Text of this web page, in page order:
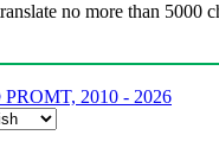
no more than 5000
2010 - 2026